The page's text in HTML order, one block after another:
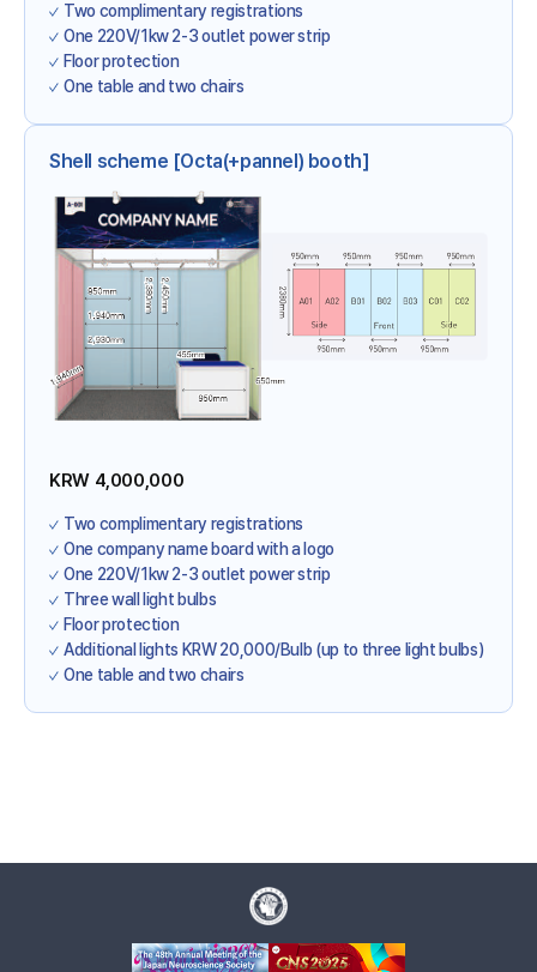
Two complimentary registrations
One 220V/1kw 2-3 outlet power strip
Floor protection
One table and two chairs
Shell scheme [Octa(+pannel) booth]
KRW 4,000,000
Two complimentary registrations
One company name board with a logo
One 220V/1kw 2-3 outlet power strip
Three wall light bulbs
Floor protection
Additional lights KRW 20,000/Bulb (up to three light bulbs)
One table and two chairs